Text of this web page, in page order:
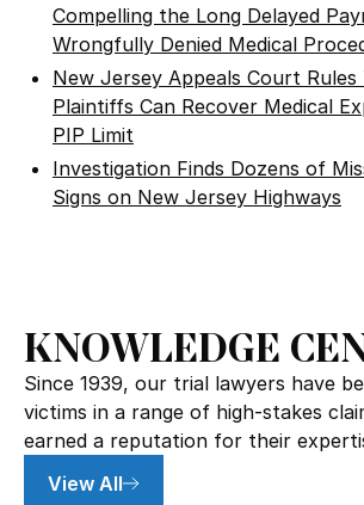
Compelling the Long Delayed
Wrongfully Denied Medical
New Jersey Appeals Court
Plaintiffs Can Recover Medical
PIP Limit
Investigation Finds Dozens of
Signs on New Jersey Highways
KNOWLEDGE
Since 1939, our trial lawyers have
victims in a range of high-stakes
earned a reputation for their
View All